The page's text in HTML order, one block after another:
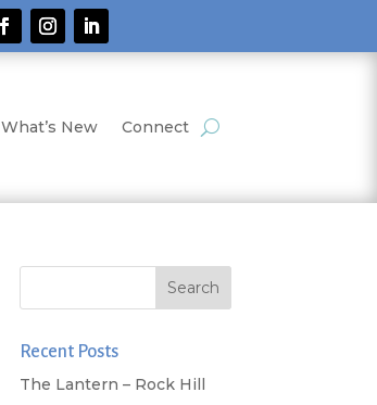
What’s New Connect
Recent Posts
The Lantern – Rock Hill